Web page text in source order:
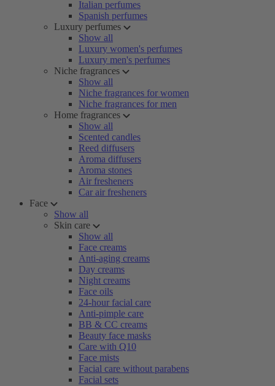
Italian perfumes
Spanish perfumes
Luxury perfumes
Show all
Luxury women's perfumes
Luxury men's perfumes
Niche fragrances
Show all
Niche fragrances for women
Niche fragrances for men
Home fragrances
Show all
Scented candles
Reed diffusers
Aroma diffusers
Aroma stones
Air fresheners
Car air fresheners
Face
Show all
Skin care
Show all
Face creams
Anti-aging creams
Day creams
Night creams
Face oils
24-hour facial care
Anti-pimple care
BB & CC creams
Beauty face masks
Care with Q10
Face mists
Facial care without parabens
Facial sets